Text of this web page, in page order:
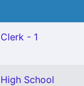
Clerk - 1
High School